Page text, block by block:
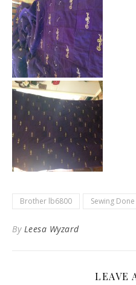
Brother lb6800 Sewing
By Leesa Wyzard
LEAVE